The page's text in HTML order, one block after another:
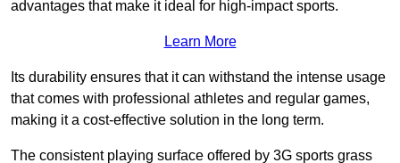
advantages that make it ideal for high-impact sports.
Learn More
Its durability ensures that it can withstand the intense usage
that comes with professional athletes and regular games,
making it a cost-effective solution in the long term.
The consistent playing surface offered by 3G sports grass